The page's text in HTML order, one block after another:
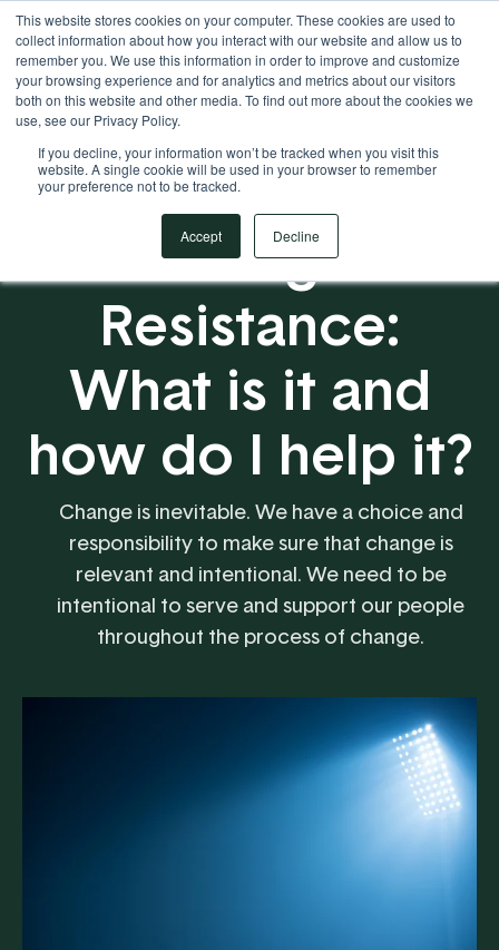
This website stores cookies on your computer. These cookies are used to
collect information about how you interact with our website and allow us to
remember you. We use this information in order to improve and customize
your browsing experience and for analytics and metrics about our visitors
both on this website and other media. To find out more about the cookies we
use, see our Privacy Policy.
If you decline, your information won’t be tracked when you visit this
website. A single cookie will be used in your browser to remember
your preference not to be tracked.
Accept Decline
Your Operational ERP Partner 717.442.3247
Change
Resistance:
What is it and
how do I help it?
Change is inevitable. We have a choice and
responsibility to make sure that change is
relevant and intentional. We need to be
intentional to serve and support our people
throughout the process of change.